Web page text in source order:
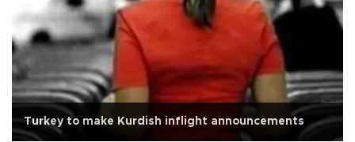
Turkey to make Kurdish inflight announcements